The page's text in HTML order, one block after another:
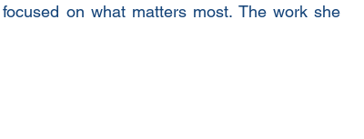
on what matters most. The work she